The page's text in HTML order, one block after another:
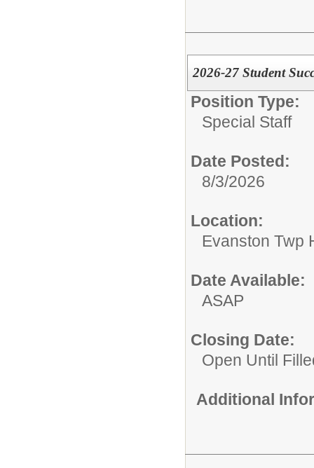
2026-27 Student
Position Type:
Special Staff
Date Posted:
8/3/2026
Location:
Evanston Twp
Date Available:
ASAP
Closing Date:
Open Until
Additional